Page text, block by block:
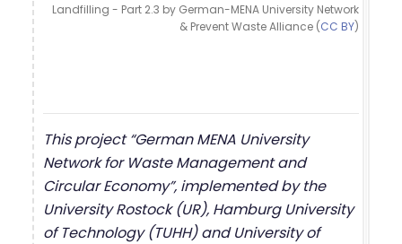
Landfilling - Part 2.3 by German-MENA University Network
& Prevent Waste Alliance (CC BY)
This project “German MENA University
Network for Waste Management and
Circular Economy”, implemented by the
University Rostock (UR), Hamburg University
of Technology (TUHH) and University of